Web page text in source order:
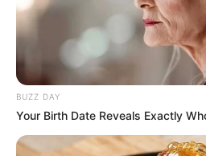
BUZZ DAY
Your Birth Date Reveals Exactly